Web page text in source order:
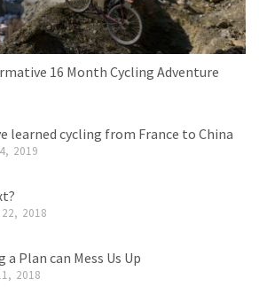
16 Month Cycling Adventure
learned cycling from France to China
2019
22, 2018
a Plan can Mess Us Up
2018